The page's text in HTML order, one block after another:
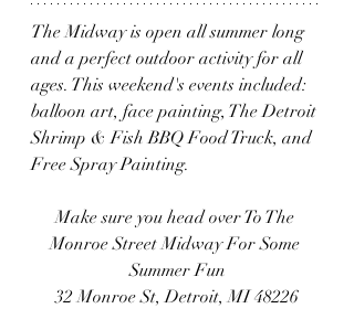
The Midway is open all summer long
and a perfect outdoor activity for all
ages. This weekend's events included:
balloon art, face painting, The Detroit
Shrimp & Fish BBQ Food Truck, and
Free Spray Painting.
Make sure you head over To The
Monroe Street Midway For Some
Summer Fun
32 Monroe St, Detroit, MI 48226